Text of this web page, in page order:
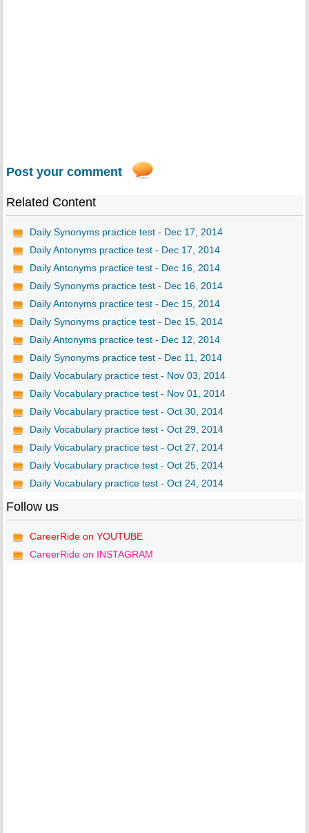
Post your comment
Related Content
Daily Synonyms practice test - Dec 17, 2014
Daily Antonyms practice test - Dec 17, 2014
Daily Antonyms practice test - Dec 16, 2014
Daily Synonyms practice test - Dec 16, 2014
Daily Antonyms practice test - Dec 15, 2014
Daily Synonyms practice test - Dec 15, 2014
Daily Antonyms practice test - Dec 12, 2014
Daily Synonyms practice test - Dec 11, 2014
Daily Vocabulary practice test - Nov 03, 2014
Daily Vocabulary practice test - Nov 01, 2014
Daily Vocabulary practice test - Oct 30, 2014
Daily Vocabulary practice test - Oct 29, 2014
Daily Vocabulary practice test - Oct 27, 2014
Daily Vocabulary practice test - Oct 25, 2014
Daily Vocabulary practice test - Oct 24, 2014
Follow us
CareerRide on YOUTUBE
CareerRide on INSTAGRAM